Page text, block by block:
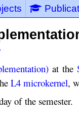
at the
L4 microkernel,
of the semester.